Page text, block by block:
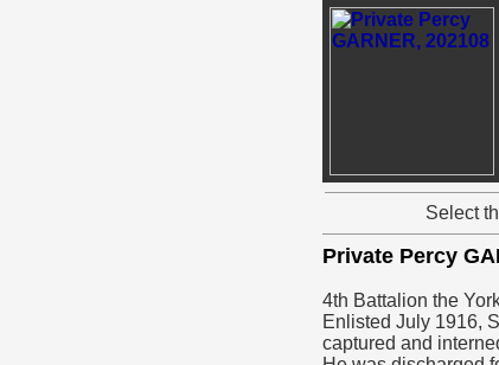
Select
Private Percy
4th Battalion the
Enlisted July 1916,
captured and